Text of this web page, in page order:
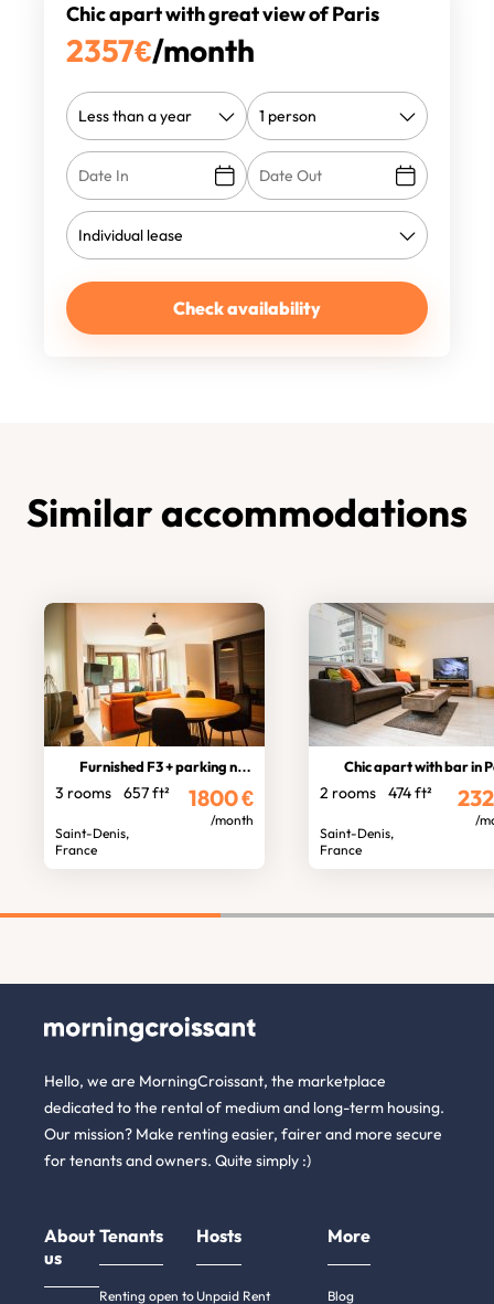
Chic apart with great view of Paris
2357€/month
Check availability
Similar accommodations
Furnished F3 + parking near Paris
3 rooms 657 ft²
Saint-Denis,
France
1800€
/month
Chic apart with bar in
2 rooms 474 ft²
Saint-Denis,
France
/
Hello, we are MorningCroissant, the marketplace
dedicated to the rental of medium and long-term housing.
Our mission? Make renting easier, fairer and more secure
for tenants and owners. Quite simply :)
About
us
Tenants
Renting open to
Hosts
Unpaid Rent
More
Blog